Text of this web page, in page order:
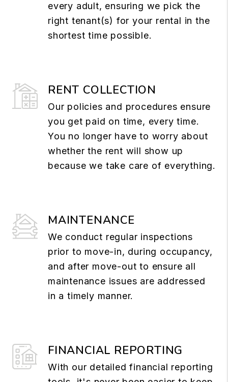
every adult, ensuring we pick the
right tenant(s) for your rental in the
shortest time possible.
RENT COLLECTION
Our policies and procedures ensure
you get paid on time, every time.
You no longer have to worry about
whether the rent will show up
because we take care of everything.
MAINTENANCE
We conduct regular inspections
prior to move-in, during occupancy,
and after move-out to ensure all
maintenance issues are addressed
in a timely manner.
FINANCIAL REPORTING
With our detailed financial reporting